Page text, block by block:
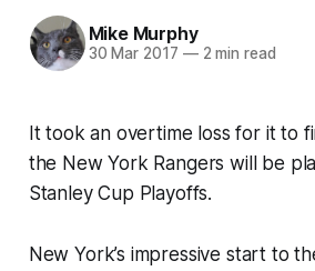
Mike Murphy
30 Mar 2017 —2 min read
It took an overtime loss for it to
the New York Rangers will be
Stanley Cup Playoffs.
New York’s impressive start to